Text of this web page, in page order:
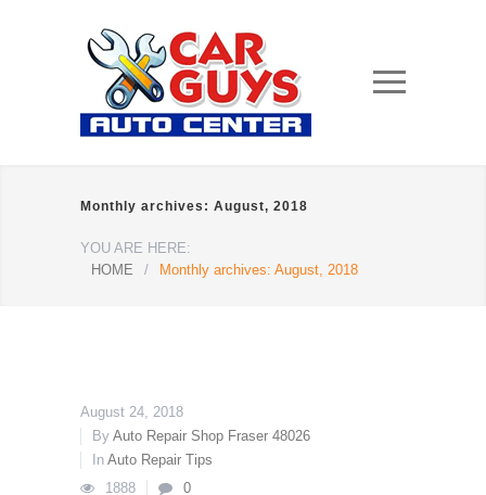
Monthly archives: August, 2018
YOU ARE HERE:
HOME
/ Monthly archives: August, 2018
August 24, 2018
By Auto Repair Shop Fraser 48026
In Auto Repair Tips
1888
0